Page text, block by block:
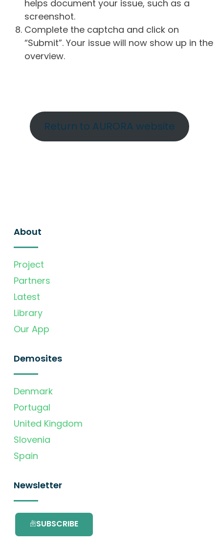
helps document your issue, such as a
screenshot.
Complete the captcha and click on
“Submit”. Your issue will now show up in the
overview.
Return to AURORA website
About
Project
Partners
Latest
Library
Our App
Demosites
Denmark
Portugal
United Kingdom
Slovenia
Spain
Newsletter
SUBSCRIBE